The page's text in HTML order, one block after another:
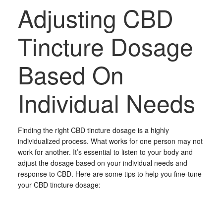
Adjusting CBD
Tincture Dosage
Based On
Individual Needs
Finding the right CBD tincture dosage is a highly
individualized process. What works for one person may not
work for another. It’s essential to listen to your body and
adjust the dosage based on your individual needs and
response to CBD. Here are some tips to help you fine-tune
your CBD tincture dosage: